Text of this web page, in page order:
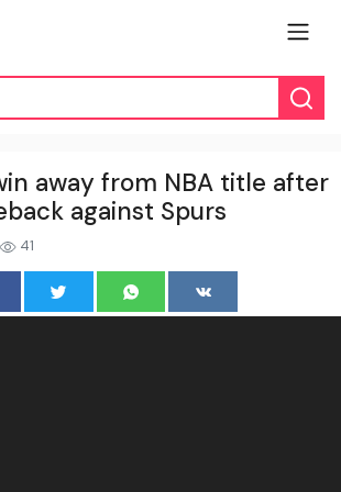
away from NBA title after
against Spurs
41